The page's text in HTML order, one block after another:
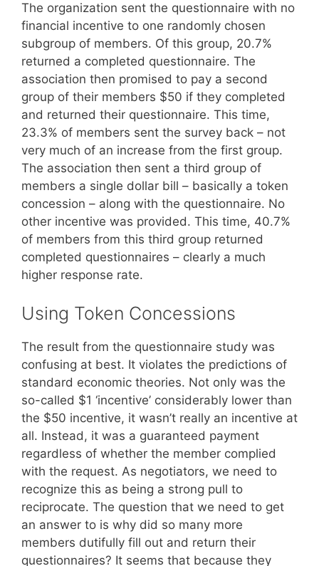
The organization sent the questionnaire with no
financial incentive to one randomly chosen
subgroup of members. Of this group, 20.7%
returned a completed questionnaire. The
association then promised to pay a second
group of their members $50 if they completed
and returned their questionnaire. This time,
23.3% of members sent the survey back – not
very much of an increase from the first group.
The association then sent a third group of
members a single dollar bill – basically a token
concession – along with the questionnaire. No
other incentive was provided. This time, 40.7%
of members from this third group returned
completed questionnaires – clearly a much
higher response rate.
Using Token Concessions
The result from the questionnaire study was
confusing at best. It violates the predictions of
standard economic theories. Not only was the
so-called $1 ‘incentive’ considerably lower than
the $50 incentive, it wasn’t really an incentive at
all. Instead, it was a guaranteed payment
regardless of whether the member complied
with the request. As negotiators, we need to
recognize this as being a strong pull to
reciprocate. The question that we need to get
an answer to is why did so many more
members dutifully fill out and return their
questionnaires? It seems that because they